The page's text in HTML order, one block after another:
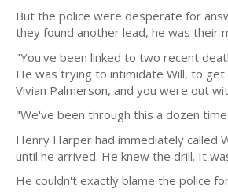
But the police were desperate for
they found another lead, he was their
"You've been linked to two recent
He was trying to intimidate Will, to
Vivian Palmerson, and you were out
"We've been through this a dozen
Henry Harper had immediately called
until he arrived. He knew the drill. It
He couldn't exactly blame the police